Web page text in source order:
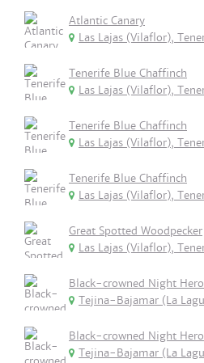
Atlantic Canary
Las Lajas (Vilaflor),
Tenerife Blue Chaffinch
Las Lajas (Vilaflor),
Tenerife Blue Chaffinch
Las Lajas (Vilaflor),
Tenerife Blue Chaffinch
Las Lajas (Vilaflor),
Great Spotted Woodpecker
Las Lajas (Vilaflor),
Black-crowned Night
Tejina-Bajamar (La
Black-crowned Night
Tejina-Bajamar (La